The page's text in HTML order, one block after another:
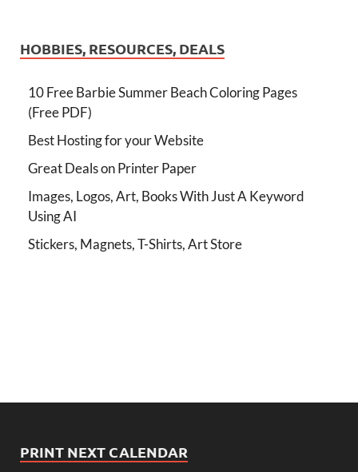
HOBBIES, RESOURCES, DEALS
10 Free Barbie Summer Beach Coloring Pages
(Free PDF)
Best Hosting for your Website
Great Deals on Printer Paper
Images, Logos, Art, Books With Just A Keyword
Using AI
Stickers, Magnets, T-Shirts, Art Store
PRINT NEXT CALENDAR